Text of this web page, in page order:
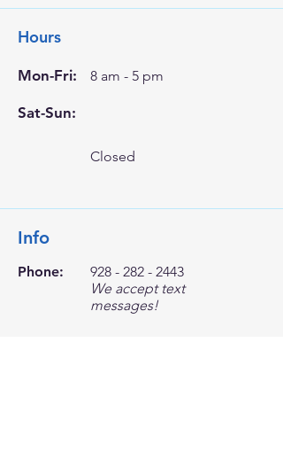
Hours
Mon-Fri: 8 am - 5 pm
Sat-Sun:
Closed
Info
Phone:
928 - 282 - 2443
We accept text
messages!